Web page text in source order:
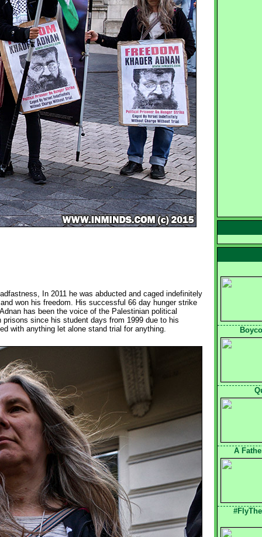
In 2011 he was abducted and caged indefinitely
won his freedom. His successful 66 day hunger strike
has been the voice of the Palestinian political
since his student days from 1999 due to his
with anything let alone stand trial for anything.
A